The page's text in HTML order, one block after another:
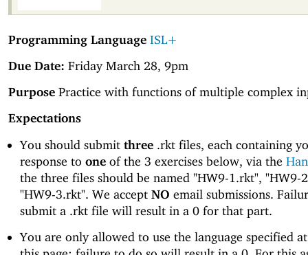
Programming Language ISL+
Due Date: Friday March 28, 9pm
Purpose Practice with functions of multiple complex
Expectations
You should submit three.rkt files, each containing
response to oneof the 3 exercises below, via the
the three files should be named "HW9-1.rkt", "HW9-
"HW9-3.rkt". We accept NO email submissions.
submit a .rkt file will result in a 0 for that part.
You are only allowed to use the language specified